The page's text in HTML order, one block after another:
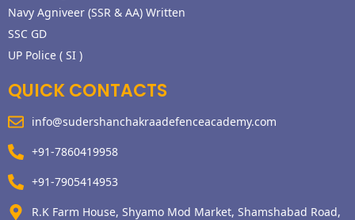
Navy Agniveer (SSR & AA) Written
SSC GD
UP Police ( SI )
QUICK CONTACTS
info@sudershanchakraadefenceacademy.com
+91-7860419958
+91-7905414953
R.K Farm House, Shyamo Mod Market, Shamshabad Road,